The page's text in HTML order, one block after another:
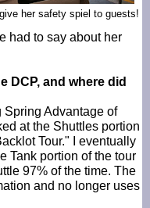
her safety spiel to guests!
had to say about her
DCP, and where did
Advantage of
at the Shuttles portion
Tour." I eventually
Tank portion of the tour
97% of the time. The
and no longer uses